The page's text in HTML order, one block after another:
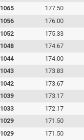
1065 177.50
1056 176.00
1052 175.33
1048 174.67
1044 174.00
1043 173.83
1042 173.67
1039 173.17
1033 172.17
1029 171.50
1029 171.50